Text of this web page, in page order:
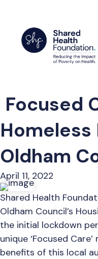
content
Focused
Homeless
Oldham
April 11, 2022
Shared Health
Oldham Council’s
the initial lockdown
unique ‘Focused
benefits of this local